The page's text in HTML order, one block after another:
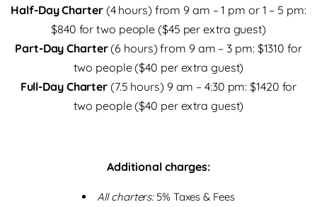
Half-Day Charter(4 hours) from 9 am – 1 pm or 1 – 5 pm:
$840 for two people ($45 per extra guest)
Part-Day Charter(6 hours) from 9 am – 3 pm: $1310 for
two people ($40 per extra guest)
Full-Day Charter (7.5 hours) 9 am – 4:30 pm: $1420 for
two people ($40 per extra guest)
Additional charges:
All charters:5% Taxes & Fees